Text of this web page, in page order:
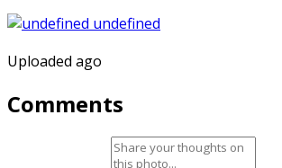
Uploaded ago
Comments